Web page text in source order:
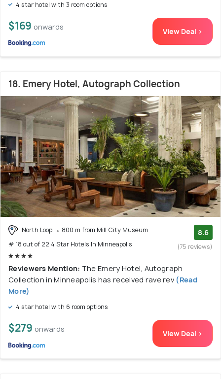
4 star hotel with 3 room options
$169 onwards View Deal >
18. Emery Hotel, Autograph Collection
North Loop
800 m from Mill City Museum
# 18 out of 22 4 Star Hotels In Minneapolis
8.6
(75 reviews)
Reviewers Mention: The Emery Hotel, Autograph
Collection in Minneapolis has received rave rev (Read
More)
4 star hotel with 6 room options
$279 onwards View Deal >